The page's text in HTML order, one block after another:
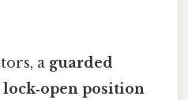
a guarded
lock‑open position